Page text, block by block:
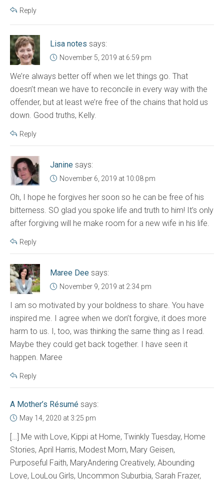
Reply
Lisa notes says:
November 5, 2019 at 6:59 pm
We’re always better off when we let things go. That
doesn’t mean we have to reconcile in every way with the
offender, but at least we’re free of the chains that hold us
down. Good truths, Kelly.
Reply
Janine says:
November 6, 2019 at 10:08 pm
Oh, I hope he forgives her soon so he can be free of his
bitterness. SO glad you spoke life and truth to him! It’s only
after forgiving will he make room for a new wife in his life.
Reply
Maree Dee says:
November 9, 2019 at 2:34 pm
I am so motivated by your boldness to share. You have
inspired me. I agree when we don’t forgive, it does more
harm to us. I, too, was thinking the same thing as I read.
Maybe they could get back together. I have seen it
happen. Maree
Reply
A Mother’s Résumé says:
May 14, 2020 at 3:25 pm
[…] Me with Love, Kippi at Home, Twinkly Tuesday, Home
Stories, April Harris, Modest Mom, Mary Geisen,
Purposeful Faith, MaryAndering Creatively, Abounding
Love, LouLou Girls, Uncommon Suburbia, Sarah Frazer,